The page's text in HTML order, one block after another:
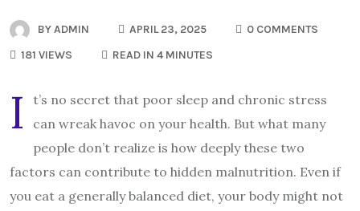
BYADMIN APRIL 23, 2025
0 COMMENTS
181 VIEWS
READ IN 4 MINUTES
I
t’s no secret that poor sleep and chronic stress
can wreak havoc on your health. But what many
people don’t realize is how deeply these two
factors can contribute to hidden malnutrition. Even if
you eat a generally balanced diet, your body might not